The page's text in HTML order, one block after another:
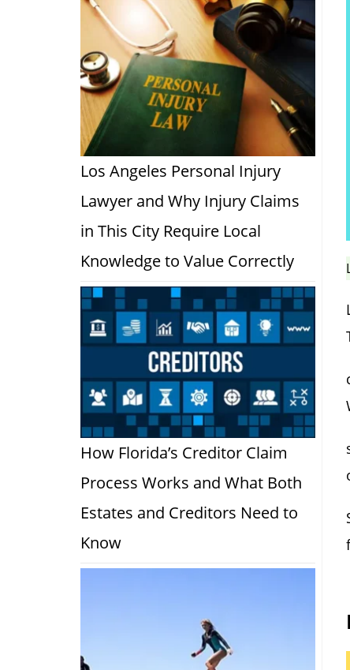
Los Angeles Personal Injury
Lawyer and Why Injury Claims
in This City Require Local
Knowledge to Value Correctly
How Florida’s Creditor Claim
Process Works and What Both
Estates and Creditors Need to
Know